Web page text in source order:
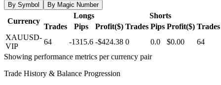
By Symbol
By Magic Number
Currency
Longs
Shorts
Trades
Pips Profit($) Trades Pips Profit($) Trades
XAUUSD-
VIP
64 -1315.6 -$424.38 0 0.0 $0.00
64
Showing performance metrics per currency pair
Trade History & Balance Progression